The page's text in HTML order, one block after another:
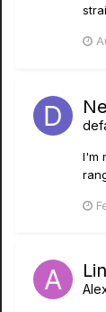
I'm